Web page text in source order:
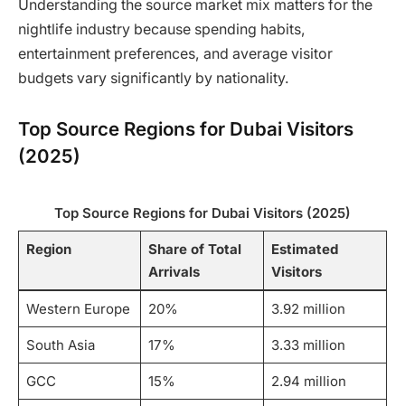
Understanding the source market mix matters for the
nightlife industry because spending habits,
entertainment preferences, and average visitor
budgets vary significantly by nationality.
Top Source Regions for Dubai Visitors
(2025)
Top Source Regions for Dubai Visitors (2025)
Region
Share of Total
Arrivals
Estimated
Visitors
Western Europe 20% 3.92 million
South Asia 17% 3.33 million
GCC 15% 2.94 million